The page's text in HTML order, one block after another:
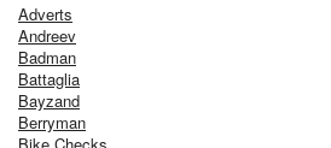
Adverts
Andreev
Badman
Battaglia
Bayzand
Berryman